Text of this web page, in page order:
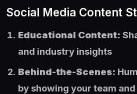
Social Media Content
Educational Content:
and industry insights
Behind-the-Scenes:
by showing your team